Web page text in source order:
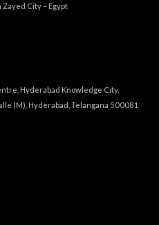
City – Egypt
Hyderabad Knowledge City,
(M), Hyderabad, Telangana 500081